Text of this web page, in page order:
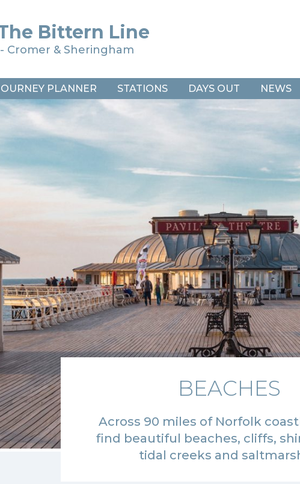
Bittern Line
Cromer & Sheringham
PLANNER STATIONS DAYS OUT NEWS
BEACHES
Across 90 miles of Norfolk
find beautiful beaches, cliffs,
tidal creeks and